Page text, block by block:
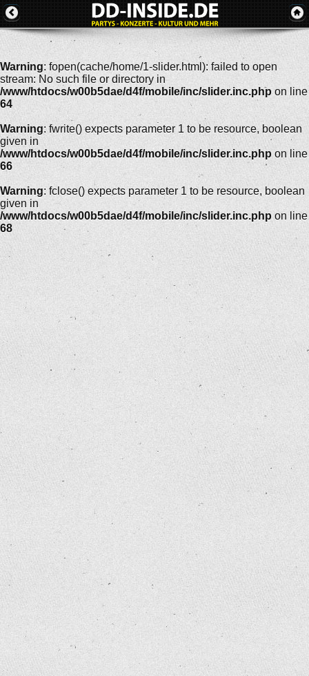
Warning: fopen(cache/home/1-slider.html): failed to open
stream: No such file or directory in
/www/htdocs/w00b5dae/d4f/mobile/inc/slider.inc.php on line
64
Warning: fwrite() expects parameter 1 to be resource, boolean
given in
/www/htdocs/w00b5dae/d4f/mobile/inc/slider.inc.php on line
66
Warning: fclose() expects parameter 1 to be resource, boolean
given in
/www/htdocs/w00b5dae/d4f/mobile/inc/slider.inc.php on line
68